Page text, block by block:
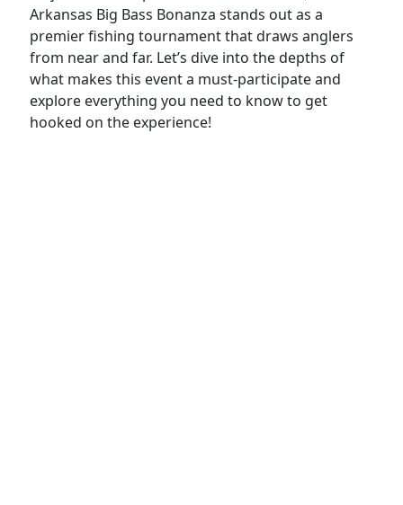
Arkansas Big Bass Bonanza stands out as a
premier fishing tournament that draws anglers
from near and far. Let’s dive into the depths of
what makes this event a must-participate and
explore everything you need to know to get
hooked on the experience!